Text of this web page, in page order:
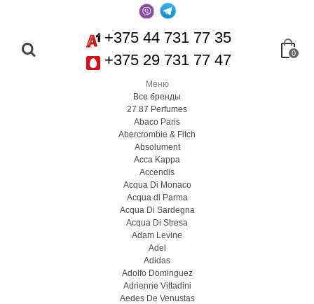
+375 44 731 77 35
+375 29 731 77 47
0
Меню
Все бренды
27 87 Perfumes
Abaco Paris
Abercrombie & Fitch
Absolument
Acca Kappa
Accendis
Acqua Di Monaco
Acqua di Parma
Acqua Di Sardegna
Acqua Di Stresa
Adam Levine
Adel
Adidas
Adolfo Dominguez
Adrienne Vittadini
Aedes De Venustas